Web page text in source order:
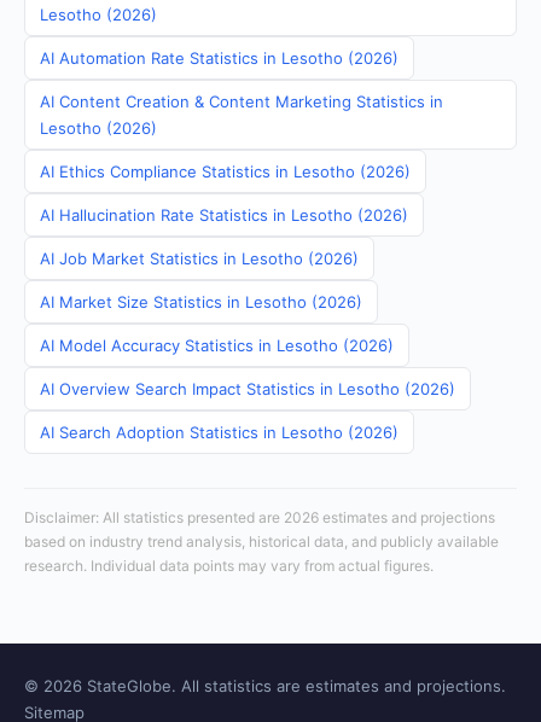
Lesotho (2026)
AI Automation Rate Statistics in Lesotho (2026)
AI Content Creation & Content Marketing Statistics in
Lesotho (2026)
AI Ethics Compliance Statistics in Lesotho (2026)
AI Hallucination Rate Statistics in Lesotho (2026)
AI Job Market Statistics in Lesotho (2026)
AI Market Size Statistics in Lesotho (2026)
AI Model Accuracy Statistics in Lesotho (2026)
AI Overview Search Impact Statistics in Lesotho (2026)
AI Search Adoption Statistics in Lesotho (2026)
Disclaimer: All statistics presented are 2026 estimates and projections
based on industry trend analysis, historical data, and publicly available
research. Individual data points may vary from actual figures.
© 2026 StateGlobe. All statistics are estimates and projections.
Sitemap